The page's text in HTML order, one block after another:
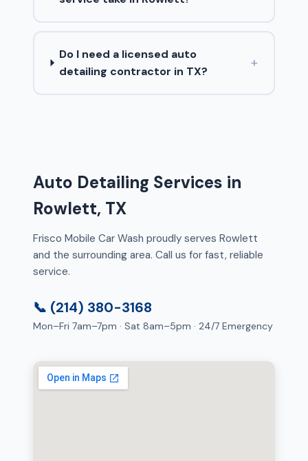
Do I need a licensed auto
detailing contractor in TX?
+
Auto Detailing Services in
Rowlett, TX
Frisco Mobile Car Wash proudly serves Rowlett
and the surrounding area. Call us for fast, reliable
service.
📞 (214) 380-3168
Mon–Fri 7am–7pm · Sat 8am–5pm · 24/7 Emergency